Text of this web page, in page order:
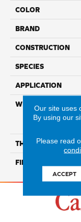
COLOR
BRAND
CONSTRUCTION
SPECIES
APPLICATION
WIDTH
THICKNESS
FINISH COATING
Our site uses
By using our
Please read
ACCEPT